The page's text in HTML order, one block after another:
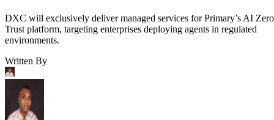
DXC will exclusively deliver managed services for Primary’s AI Zero
Trust platform, targeting enterprises deploying agents in regulated
environments.
Written By